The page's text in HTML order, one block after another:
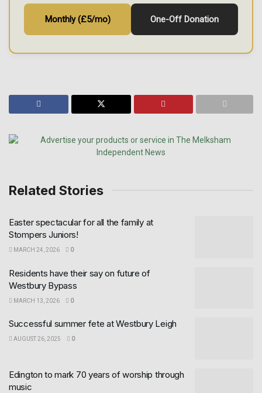
Monthly (£5/mo) One-Off Donation
Related Stories
Easter spectacular for all the family at
Stompers Juniors!
MARCH 24, 2026 0
Residents have their say on future of
Westbury Bypass
MARCH 13, 2026 0
Successful summer fete at Westbury Leigh
AUGUST 26, 2025 0
Edington to mark 70 years of worship through
music